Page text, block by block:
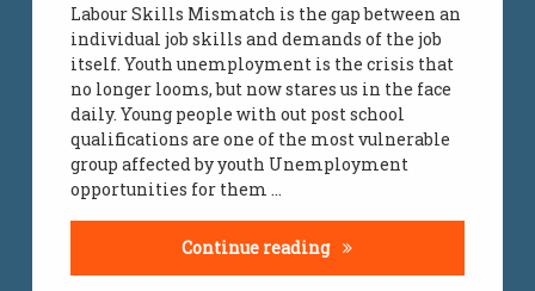
yeisa
youth
challenges
youth
jobs
Labour Skills Mismatch is the gap between an
individual job skills and demands of the job
itself. Youth unemployment is the crisis that
no longer looms, but now stares us in the face
daily. Young people with out post school
qualifications are one of the most vulnerable
group affected by youth Unemployment
opportunities for them …
Continue reading South Africa’s labour